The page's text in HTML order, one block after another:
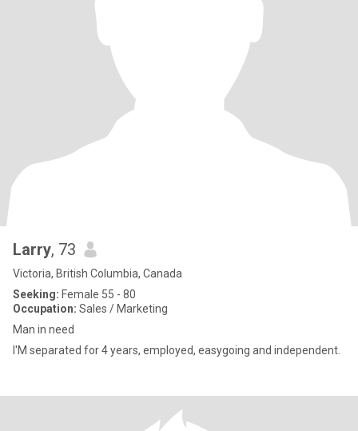
Larry, 73
Victoria, British Columbia, Canada
Seeking: Female 55 - 80
Occupation: Sales / Marketing
Man in need
I'M separated for 4 years, employed, easygoing and independent.